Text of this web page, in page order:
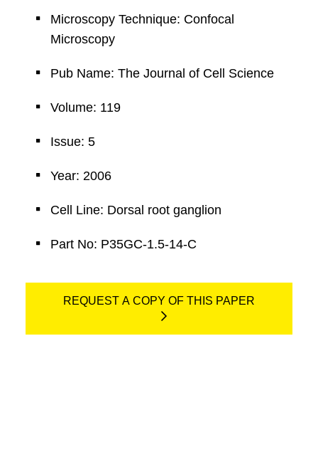
Microscopy Technique: Confocal
Microscopy
Pub Name: The Journal of Cell Science
Volume: 119
Issue: 5
Year: 2006
Cell Line: Dorsal root ganglion
Part No: P35GC-1.5-14-C
REQUEST A COPY OF THIS PAPER